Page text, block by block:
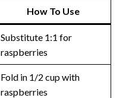
How To Use
Substitute 1:1 for
raspberries
Fold in 1/2 cup with
raspberries